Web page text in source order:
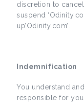
discretion to
suspend
up’Odinity.com’.
Indemnification
You understand
responsible for